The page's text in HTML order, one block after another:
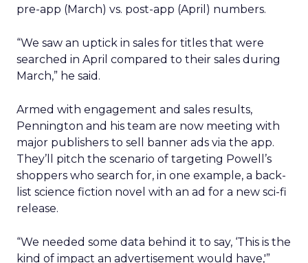
pre-app (March) vs. post-app (April) numbers.
“We saw an uptick in sales for titles that were
searched in April compared to their sales during
March,” he said.
Armed with engagement and sales results,
Pennington and his team are now meeting with
major publishers to sell banner ads via the app.
They’ll pitch the scenario of targeting Powell’s
shoppers who search for, in one example, a back-
list science fiction novel with an ad for a new sci-fi
release.
“We needed some data behind it to say, ‘This is the
kind of impact an advertisement would have,'”